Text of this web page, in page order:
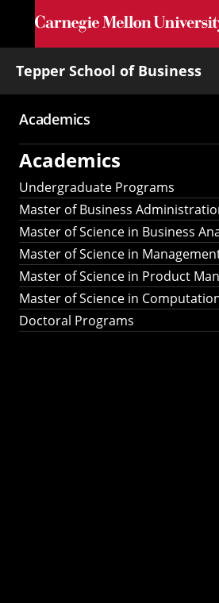
Skip to main
Tepper School of Business
Main
navigation
Academics
Academics
Undergraduate Programs
Master of Business
Master of Science in Business
Master of Science in
Master of Science in Product
Master of Science in
Doctoral Programs